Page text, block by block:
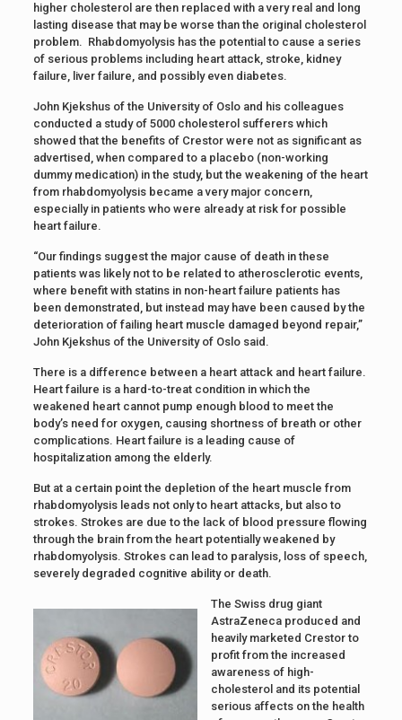
higher cholesterol are then replaced with a very real and long
lasting disease that may be worse than the original cholesterol
problem. Rhabdomyolysis has the potential to cause a series
of serious problems including heart attack, stroke, kidney
failure, liver failure, and possibly even diabetes.
John Kjekshus of the University of Oslo and his colleagues
conducted a study of 5000 cholesterol sufferers which
showed that the benefits of Crestor were not as significant as
advertised, when compared to a placebo (non-working
dummy medication) in the study, but the weakening of the heart
from rhabdomyolysis became a very major concern,
especially in patients who were already at risk for possible
heart failure.
“Our findings suggest the major cause of death in these
patients was likely not to be related to atherosclerotic events,
where benefit with statins in non-heart failure patients has
been demonstrated, but instead may have been caused by the
deterioration of failing heart muscle damaged beyond repair,”
John Kjekshus of the University of Oslo said.
There is a difference between a heart attack and heart failure.
Heart failure is a hard-to-treat condition in which the
weakened heart cannot pump enough blood to meet the
body’s need for oxygen, causing shortness of breath or other
complications. Heart failure is a leading cause of
hospitalization among the elderly.
But at a certain point the depletion of the heart muscle from
rhabdomyolysis leads not only to heart attacks, but also to
strokes. Strokes are due to the lack of blood pressure flowing
through the brain from the heart potentially weakened by
rhabdomyolysis. Strokes can lead to paralysis, loss of speech,
severely degraded cognitive ability or death.
The Swiss drug giant
AstraZeneca produced and
heavily marketed Crestor to
profit from the increased
awareness of high-
cholesterol and its potential
serious affects on the health